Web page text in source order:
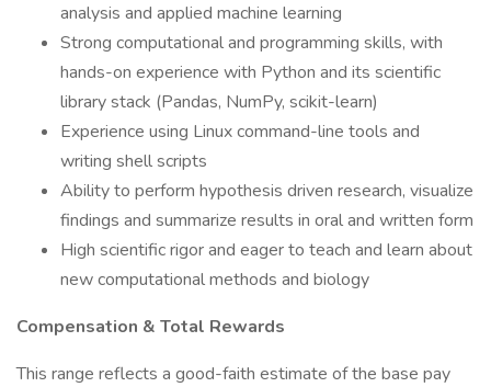
analysis and applied machine learning
Strong computational and programming skills, with
hands-on experience with Python and its scientific
library stack (Pandas, NumPy, scikit-learn)
Experience using Linux command-line tools and
writing shell scripts
Ability to perform hypothesis driven research, visualize
findings and summarize results in oral and written form
High scientific rigor and eager to teach and learn about
new computational methods and biology
Compensation & Total Rewards
This range reflects a good-faith estimate of the base pay